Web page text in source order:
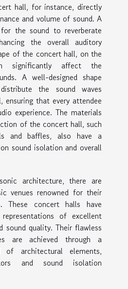
hall, for instance, directly
and volume of sound. A
the sound to reverberate
the overall auditory
of the concert hall, on the
significantly affect the
A well-designed shape
the sound waves
ensuring that every attendee
experience. The materials
of the concert hall, such
and baffles, also have a
sound isolation and overall
architecture, there are
venues renowned for their
These concert halls have
of excellent
sound quality. Their flawless
are achieved through a
of architectural elements,
and sound isolation